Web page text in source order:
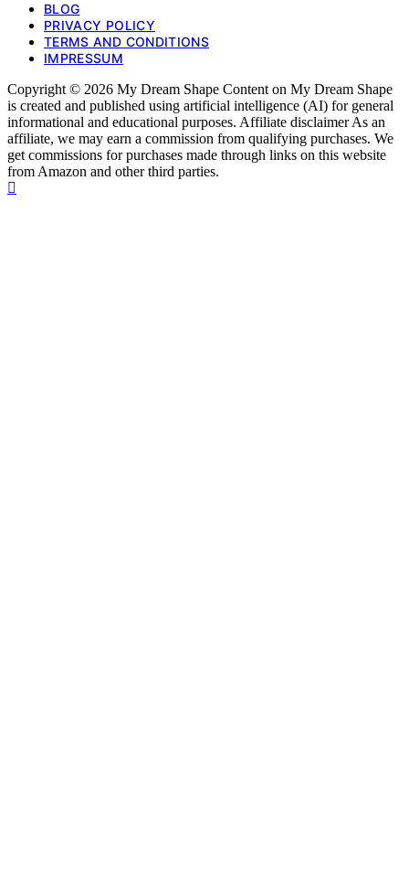
BLOG
PRIVACY POLICY
TERMS AND CONDITIONS
IMPRESSUM
Copyright © 2026 My Dream Shape Content on My Dream Shape
is created and published using artificial intelligence (AI) for general
informational and educational purposes. Affiliate disclaimer As an
affiliate, we may earn a commission from qualifying purchases. We
get commissions for purchases made through links on this website
from Amazon and other third parties.